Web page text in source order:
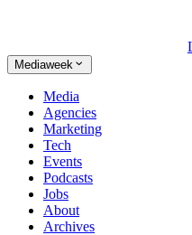
Mediaweek
Media
Agencies
Marketing
Tech
Events
Podcasts
Jobs
About
Archives